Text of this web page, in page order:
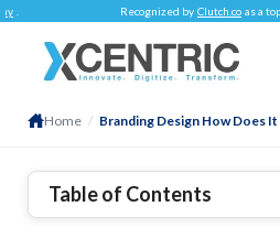
Recognized by Clutch.co as a top-rated
Home / Branding Design How Does
Table of Contents